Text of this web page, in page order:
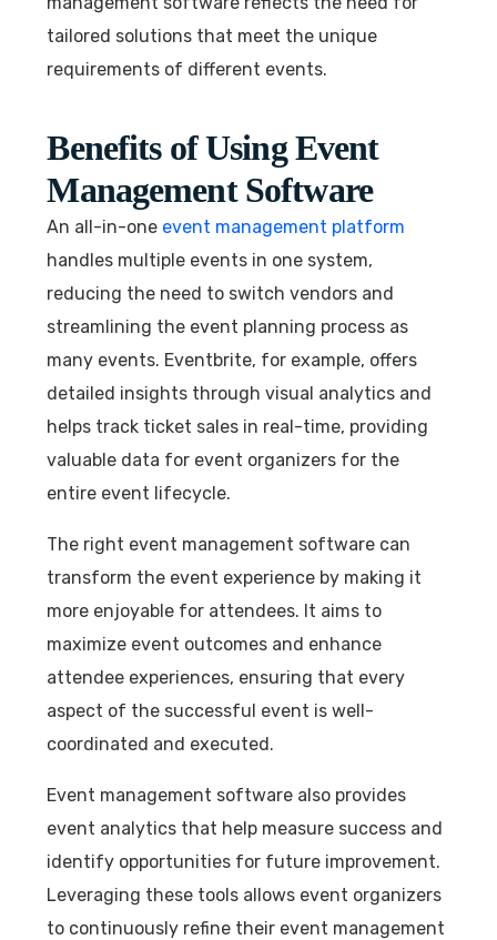
tailored solutions that meet the unique
requirements of different events.
Benefits of Using Event
Management Software
An all-in-one event management platform
handles multiple events in one system,
reducing the need to switch vendors and
streamlining the event planning process as
many events. Eventbrite, for example, offers
detailed insights through visual analytics and
helps track ticket sales in real-time, providing
valuable data for event organizers for the
entire event lifecycle.
The right event management software can
transform the event experience by making it
more enjoyable for attendees. It aims to
maximize event outcomes and enhance
attendee experiences, ensuring that every
aspect of the successful event is well-
coordinated and executed.
Event management software also provides
event analytics that help measure success and
identify opportunities for future improvement.
Leveraging these tools allows event organizers
to continuously refine their event management